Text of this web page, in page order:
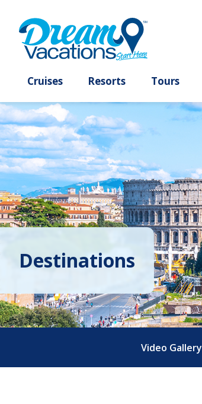
Destinations
Video Gallery